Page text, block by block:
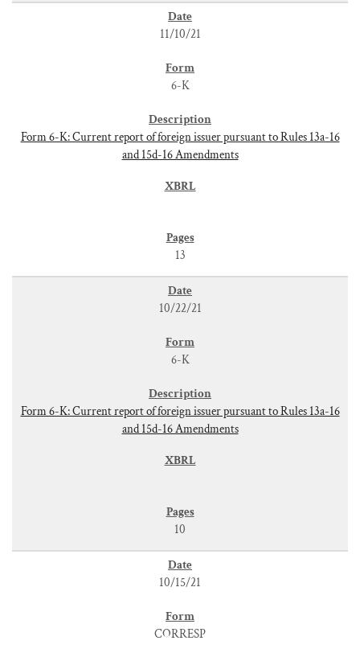
11/10/21
6-K
Form 6-K: Current report of foreign issuer pursuant to Rules 13a-16
and 15d-16 Amendments
13
10/22/21
6-K
Form 6-K: Current report of foreign issuer pursuant to Rules 13a-16
and 15d-16 Amendments
10
10/15/21
CORRESP